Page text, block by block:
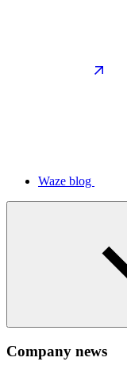
Waze blog
Company news